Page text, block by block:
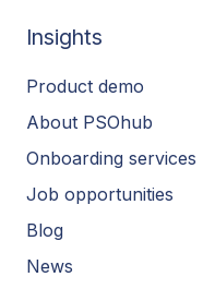
Insights
Product demo
About PSOhub
Onboarding services
Job opportunities
Blog
News